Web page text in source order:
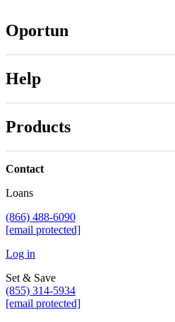
Oportun
Help
Products
Contact
Loans
(866) 488-6090
[email protected]
Log in
Set & Save
(855) 314-5934
[email protected]